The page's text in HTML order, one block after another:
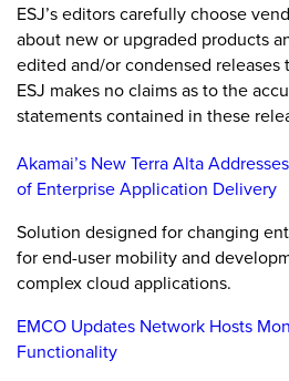
ESJ’s editors carefully choose
about new or upgraded products
edited and/or condensed
ESJ makes no claims as to the
statements contained in these
Akamai’s New Terra Alta
of Enterprise Application Delivery
Solution designed for changing
for end-user mobility and
complex cloud applications.
EMCO Updates Network Hosts
Functionality